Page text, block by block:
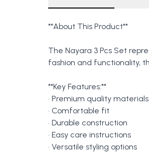
**About This Product**
The Nayara 3 Pcs Set
fashion and functionality,
**Key Features:**
• Premium quality materials
• Comfortable fit
• Durable construction
• Easy care instructions
• Versatile styling options